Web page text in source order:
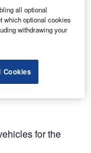
emergency
Activity is driven by
for the
all optional
which optional cookies
withdrawing your
Cookies